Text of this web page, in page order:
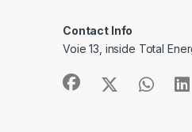
Contact Info
Voie 13, inside Total